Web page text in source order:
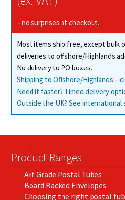
– no surprises at checkout.
Most items ship free, except bulk
deliveries to offshore/Highlands
No delivery to PO boxes.
Shipping to Offshore/Highlands –
Need it faster? Timed delivery
Outside the UK? See international
Product Ranges
Art Grade Postal Tubes
Board Backed Envelopes
Choosing the right postal